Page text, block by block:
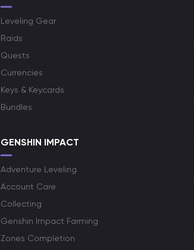
Leveling Gear
Raids
Quests
Currencies
Keys & Keycards
Bundles
GENSHIN IMPACT
Adventure Leveling
Account Care
Collecting
Genshin Impact Farming
Zones Completion